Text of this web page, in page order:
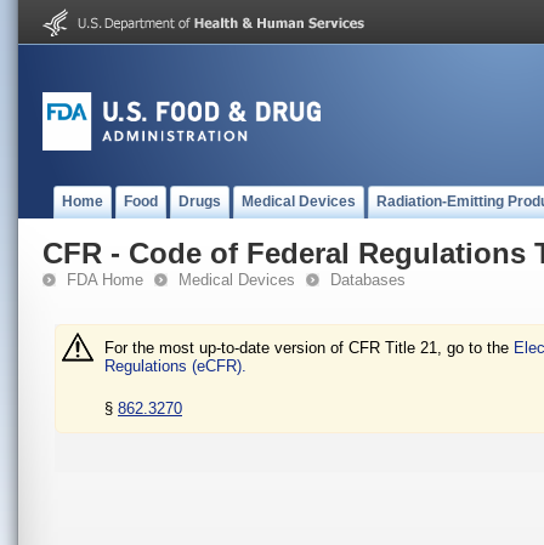
Home Food Drugs Medical Devices Radiation-Emitting
CFR - Code of Federal Regulations
FDA Home Medical Devices Databases
For the most up-to-date version of CFR Title 21, go to the
Regulations (eCFR).
§ 862.3270